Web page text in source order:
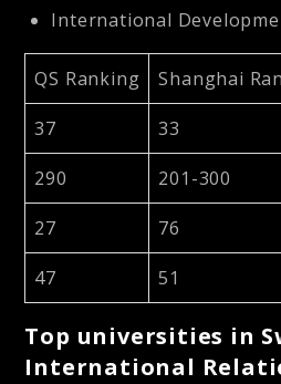
International
QS Ranking Shanghai
37 33
290 201-300
27 76
47 51
Top universities in
International